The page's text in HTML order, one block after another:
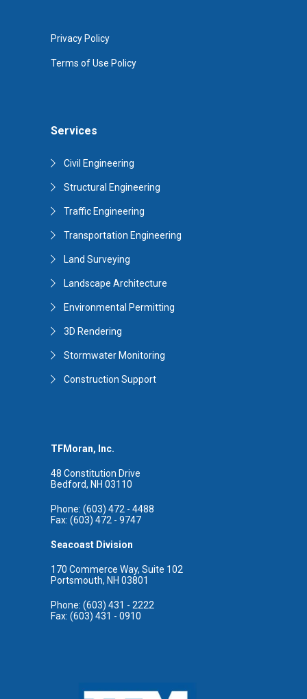
TFMoran, Inc.
48 Constitution Drive
Bedford, NH 03110
Phone: (603) 472 - 4488
Fax: (603) 472 - 9747
Seacoast Division
170 Commerce Way, Suite 102
Portsmouth, NH 03801
Phone: (603) 431 - 2222
Fax: (603) 431 - 0910
Services
Civil Engineering
Structural Engineering
Traffic Engineering
Transportation Engineering
Land Surveying
Landscape Architecture
Environmental Permitting
3D Rendering
Stormwater Monitoring
Construction Support
Privacy Policy
Terms of Use Policy